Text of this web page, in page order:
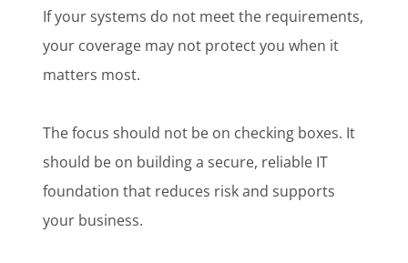
If your systems do not meet the requirements,
your coverage may not protect you when it
matters most.
The focus should not be on checking boxes. It
should be on building a secure, reliable IT
foundation that reduces risk and supports
your business.